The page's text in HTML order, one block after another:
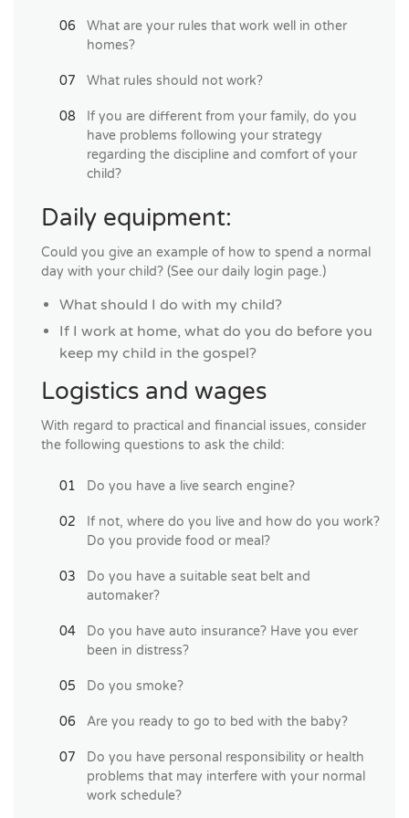
What are your rules that work well in other
homes?
What rules should not work?
If you are different from your family, do you
have problems following your strategy
regarding the discipline and comfort of your
child?
Daily equipment:
Could you give an example of how to spend a normal
day with your child? (See our daily login page.)
What should I do with my child?
If I work at home, what do you do before you
keep my child in the gospel?
Logistics and wages
With regard to practical and financial issues, consider
the following questions to ask the child:
Do you have a live search engine?
If not, where do you live and how do you work?
Do you provide food or meal?
Do you have a suitable seat belt and
automaker?
Do you have auto insurance? Have you ever
been in distress?
Do you smoke?
Are you ready to go to bed with the baby?
Do you have personal responsibility or health
problems that may interfere with your normal
work schedule?